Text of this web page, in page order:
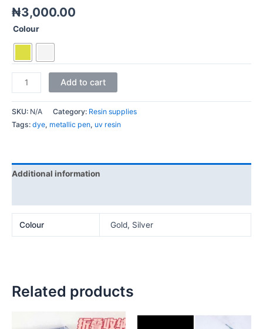
₦3,000.00
Colour
Add to cart
SKU: N/A Category: Resin supplies
Tags: dye, metallic pen, uv resin
Additional information
Colour Gold, Silver
Related products
range:
This
This